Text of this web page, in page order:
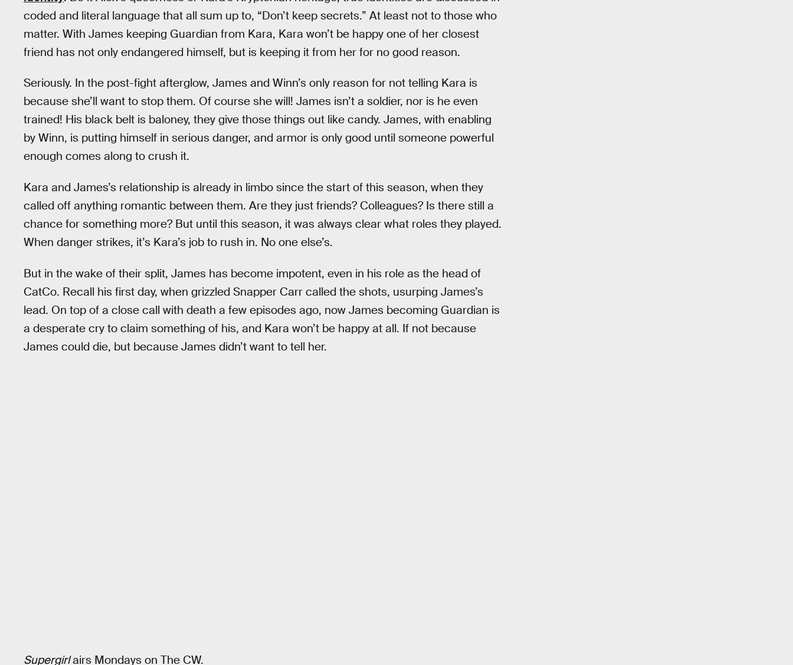
coded and literal language that all sum up to, “Don’t keep secrets.” At least not to those who
matter. With James keeping Guardian from Kara, Kara won’t be happy one of her closest
friend has not only endangered himself, but is keeping it from her for no good reason.
Seriously. In the post-fight afterglow, James and Winn’s only reason for not telling Kara is
because she’ll want to stop them. Of course she will! James isn’t a soldier, nor is he even
trained! His black belt is baloney, they give those things out like candy. James, with enabling
by Winn, is putting himself in serious danger, and armor is only good until someone powerful
enough comes along to crush it.
Kara and James’s relationship is already in limbo since the start of this season, when they
called off anything romantic between them. Are they just friends? Colleagues? Is there still a
chance for something more? But until this season, it was always clear what roles they played.
When danger strikes, it’s Kara’s job to rush in. No one else’s.
But in the wake of their split, James has become impotent, even in his role as the head of
CatCo. Recall his first day, when grizzled Snapper Carr called the shots, usurping James’s
lead. On top of a close call with death a few episodes ago, now James becoming Guardian is
a desperate cry to claim something of his, and Kara won’t be happy at all. If not because
James could die, but because James didn’t want to tell her.
Supergirlairs Mondays on The CW.